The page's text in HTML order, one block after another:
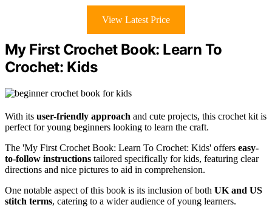
View Latest Price
My First Crochet Book: Learn To
Crochet: Kids
With its user-friendly approach and cute projects, this crochet kit is
perfect for young beginners looking to learn the craft.
The 'My First Crochet Book: Learn To Crochet: Kids' offers easy-
to-follow instructions tailored specifically for kids, featuring clear
directions and nice pictures to aid in comprehension.
One notable aspect of this book is its inclusion of both UK and US
stitch terms, catering to a wider audience of young learners.